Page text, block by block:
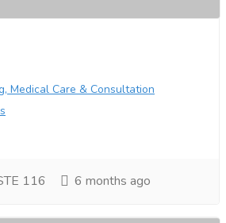
Medical Care & Consultation
116 6 months ago